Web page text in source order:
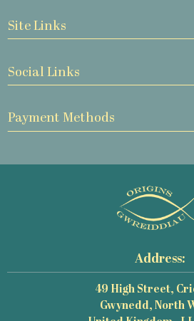
Site Links
Social Links
Payment Methods
Address:
49 High Street,
Gwynedd, North